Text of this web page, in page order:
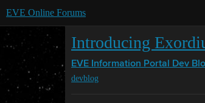
EVE Online Forums
Introducing
EVE Information Portal Dev
devblog